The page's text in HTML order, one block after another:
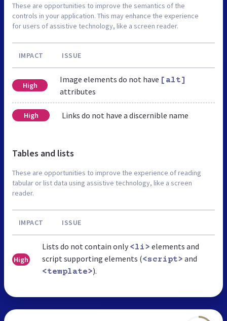
These are opportunities to improve the semantics of the
controls in your application. This may enhance the experience
for users of assistive technology, like a screen reader.
IMPACT ISSUE
High
Image elements do not have [alt]
attributes
High Links do not have a discernible name
Tables and lists
These are opportunities to improve the experience of reading
tabular or list data using assistive technology, like a screen
reader.
IMPACT ISSUE
High
Lists do not contain only <li> elements and
script supporting elements (<script> and
<template>).